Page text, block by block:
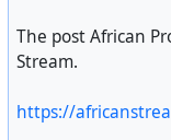
The post African
Stream.
https://